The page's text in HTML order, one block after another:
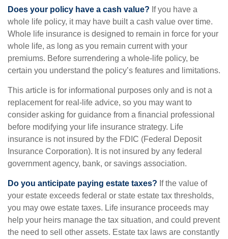
Does your policy have a cash value? If you have a
whole life policy, it may have built a cash value over time.
Whole life insurance is designed to remain in force for your
whole life, as long as you remain current with your
premiums. Before surrendering a whole-life policy, be
certain you understand the policy’s features and limitations.
This article is for informational purposes only and is not a
replacement for real-life advice, so you may want to
consider asking for guidance from a financial professional
before modifying your life insurance strategy. Life
insurance is not insured by the FDIC (Federal Deposit
Insurance Corporation). It is not insured by any federal
government agency, bank, or savings association.
Do you anticipate paying estate taxes? If the value of
your estate exceeds federal or state estate tax thresholds,
you may owe estate taxes. Life insurance proceeds may
help your heirs manage the tax situation, and could prevent
the need to sell other assets. Estate tax laws are constantly